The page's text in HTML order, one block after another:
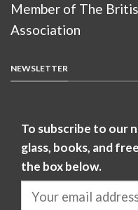
Member of The
Association
NEWSLETTER
To subscribe to our
glass, books, and
the box below.